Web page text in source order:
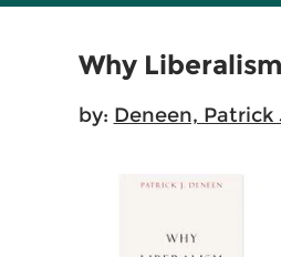
Why
by: Deneen, Patrick